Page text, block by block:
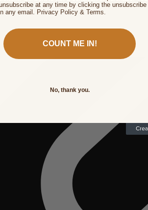
at any time by clicking the unsubscribe
any email. Privacy Policy & Terms.
COUNT ME IN!
No, thank you.